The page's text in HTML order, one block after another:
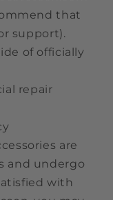
that
support).
of officially
repair
are
and undergo
with